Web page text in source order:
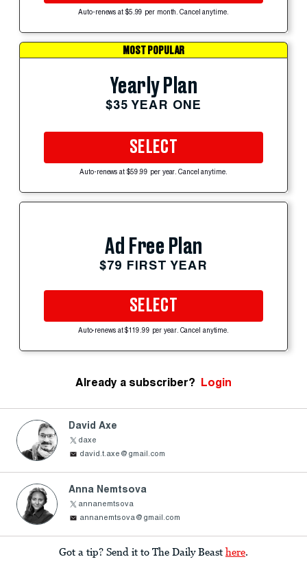
Auto-renews at $5.99 per month. Cancel anytime.
MOST POPULAR
Yearly Plan
$35 YEAR ONE
SELECT
Auto-renews at $59.99 per year. Cancel anytime.
Ad Free Plan
$79 FIRST YEAR
SELECT
Auto-renews at $119.99 per year. Cancel anytime.
Already a subscriber? Login
David Axe
daxe
david.t.axe@gmail.com
Anna Nemtsova
annanemtsova
annanemtsova@gmail.com
Got a tip? Send it to The Daily Beast here.